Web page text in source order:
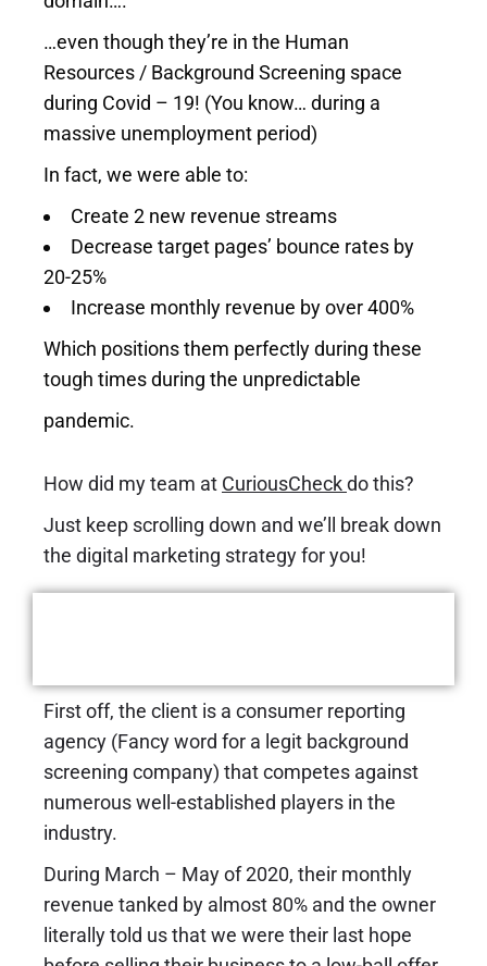
…even though they’re in the Human
Resources / Background Screening space
during Covid – 19! (You know… during a
massive unemployment period)
In fact, we were able to:
Create 2 new revenue streams
Decrease target pages’ bounce rates by
20-25%
Increase monthly revenue by over 400%
Which positions them perfectly during these
tough times during the unpredictable
pandemic.
How did my team at CuriousCheckdo this?
Just keep scrolling down and we’ll break down
the digital marketing strategy for you!
First off, the client is a consumer reporting
agency (Fancy word for a legit background
screening company) that competes against
numerous well-established players in the
industry.
During March – May of 2020, their monthly
revenue tanked by almost 80% and the owner
literally told us that we were their last hope